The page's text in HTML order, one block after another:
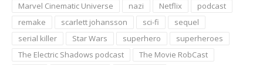
Marvel Cinematic Universe
nazi Netflix
podcast
remake
scarlett johansson sci-fi
sequel
serial killer
Star Wars superhero
superheroes
The Electric Shadows podcast
The Movie RobCast